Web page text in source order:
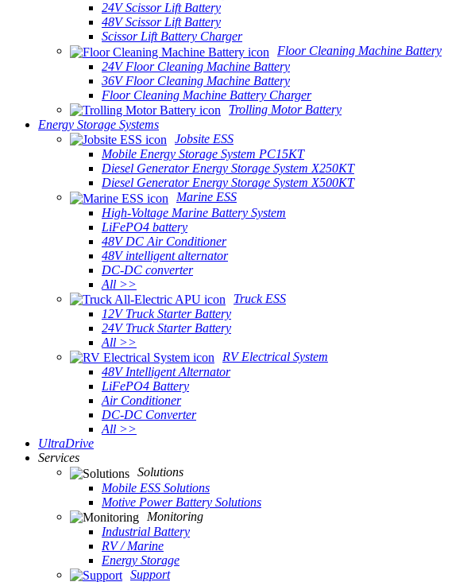
24V Scissor Lift Battery
48V Scissor Lift Battery
Scissor Lift Battery Charger
Floor Cleaning Machine Battery
24V Floor Cleaning Machine Battery
36V Floor Cleaning Machine Battery
Floor Cleaning Machine Battery Charger
Trolling Motor Battery
Energy Storage Systems
Jobsite ESS
Mobile Energy Storage System PC15KT
Diesel Generator Energy Storage System X250KT
Diesel Generator Energy Storage System X500KT
Marine ESS
High-Voltage Marine Battery System
LiFePO4 battery
48V DC Air Conditioner
48V intelligent alternator
DC-DC converter
All >>
Truck ESS
12V Truck Starter Battery
24V Truck Starter Battery
All >>
RV Electrical System
48V Intelligent Alternator
LiFePO4 Battery
Air Conditioner
DC-DC Converter
All >>
UltraDrive
Services
Solutions
Mobile ESS Solutions
Motive Power Battery Solutions
Monitoring
Industrial Battery
RV / Marine
Energy Storage
Support